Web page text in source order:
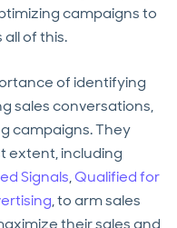
campaigns to
of this.
of identifying
sales conversations,
campaigns. They
extent, including
Signals,Qualified for
, to arm sales
their sales and